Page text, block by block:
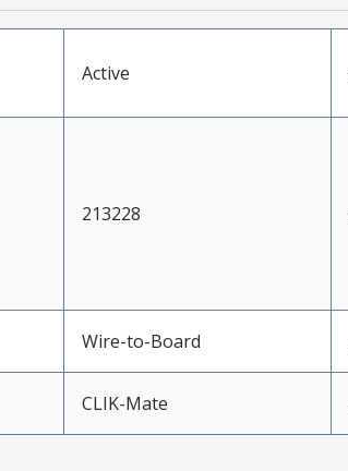
Active
213228
Wire-to-Board
CLIK-Mate